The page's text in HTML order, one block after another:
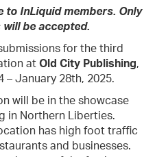
to InLiquid members. Only
be accepted.
for the third
at Old City Publishing,
– January 28th, 2025.
will be in the showcase
in Northern Liberties.
has high foot traffic
and businesses.